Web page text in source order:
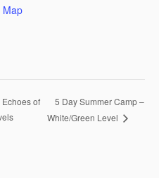
Map
of
5 Day Summer Camp –
White/Green Level